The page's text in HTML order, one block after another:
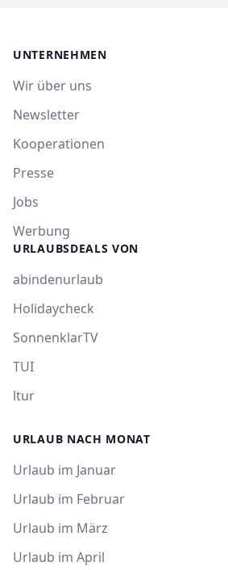
UNTERNEHMEN
Wir über uns
Newsletter
Kooperationen
Presse
Jobs
Werbung
URLAUBSDEALS VON
abindenurlaub
Holidaycheck
SonnenklarTV
TUI
ltur
URLAUB NACH MONAT
Urlaub im Januar
Urlaub im Februar
Urlaub im März
Urlaub im April